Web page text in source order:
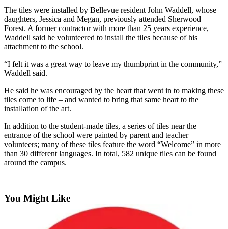
Sports
Submit
Sports
Results
Contests
Submit an
Engagement
Announcement
Submit a
Wedding
Announcement
Announcement
Opinion
The tiles were installed by Bellevue resident John Waddell, whose
daughters, Jessica and Megan, previously attended Sherwood
Forest. A former contractor with more than 25 years experience,
Waddell said he volunteered to install the tiles because of his
attachment to the school.
“I felt it was a great way to leave my thumbprint in the community,”
Waddell said.
He said he was encouraged by the heart that went in to making these
tiles come to life – and wanted to bring that same heart to the
installation of the art.
In addition to the student-made tiles, a series of tiles near the
entrance of the school were painted by parent and teacher
volunteers; many of these tiles feature the word “Welcome” in more
than 30 different languages. In total, 582 unique tiles can be found
around the campus.
You Might Like